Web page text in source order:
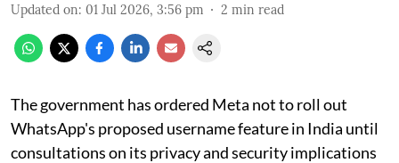
Updated on: 01 Jul 2026, 3:56 pm 2 min read
The government has ordered Meta not to roll out
WhatsApp's proposed username feature in India until
consultations on its privacy and security implications